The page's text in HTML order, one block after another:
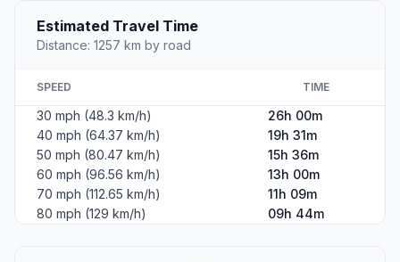
Estimated Travel Time
Distance: 1257 km by road
SPEED TIME
30 mph (48.3 km/h)
26h 00m
40 mph (64.37 km/h)
19h 31m
50 mph (80.47 km/h)
15h 36m
60 mph (96.56 km/h)
13h 00m
70 mph (112.65 km/h)
11h 09m
80 mph (129 km/h)
09h 44m